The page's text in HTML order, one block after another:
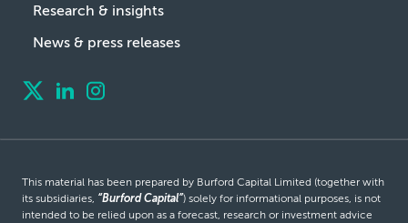
Research & insights
News & press releases
This material has been prepared by Burford Capital Limited (together with
its subsidiaries, “Burford Capital”) solely for informational purposes, is not
intended to be relied upon as a forecast, research or investment advice